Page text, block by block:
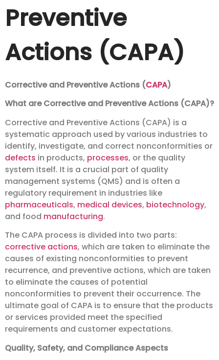
Preventive
Actions (CAPA)
Corrective and Preventive Actions (CAPA)
What are Corrective and Preventive Actions (CAPA)?
Corrective and Preventive Actions (CAPA) is a
systematic approach used by various industries to
identify, investigate, and correct nonconformities or
defects in products, processes, or the quality
system itself. It is a crucial part of quality
management systems (QMS) and is often a
regulatory requirement in industries like
pharmaceuticals, medical devices, biotechnology,
and food manufacturing.
The CAPA process is divided into two parts:
corrective actions, which are taken to eliminate the
causes of existing nonconformities to prevent
recurrence, and preventive actions, which are taken
to eliminate the causes of potential
nonconformities to prevent their occurrence. The
ultimate goal of CAPA is to ensure that the products
or services provided meet the specified
requirements and customer expectations.
Quality, Safety, and Compliance Aspects